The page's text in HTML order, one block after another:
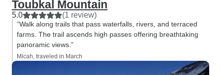
Toubkal Mountain
5.0 (1 review)
“Walk along trails that pass waterfalls, rivers, and terraced
farms. The trail ascends high passes offering breathtaking
panoramic views.”
Micah, traveled in March